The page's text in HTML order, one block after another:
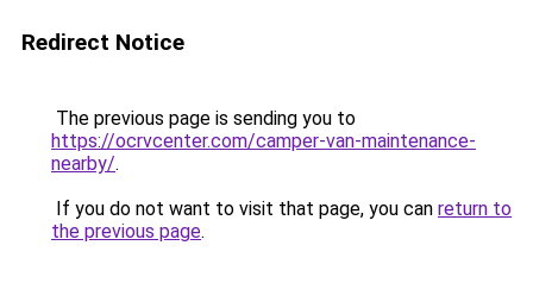
Redirect Notice
The previous page is sending you to
https://ocrvcenter.com/camper-van-maintenance-
nearby/.
If you do not want to visit that page, you can return to
the previous page.